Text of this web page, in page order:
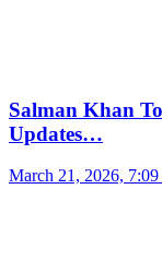
Salman Khan
Updates…
March 21, 2026,